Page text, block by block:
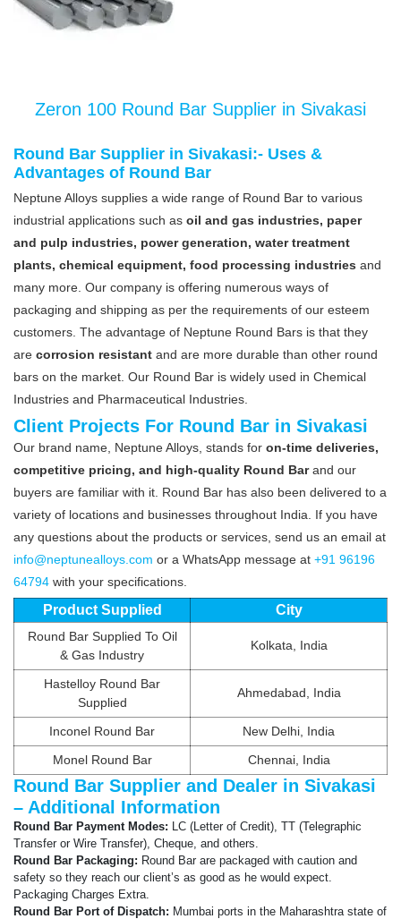
Zeron 100 Round Bar Supplier in Sivakasi
Round Bar Supplier in Sivakasi:- Uses &
Advantages of Round Bar
Neptune Alloys supplies a wide range of Round Bar to various
industrial applications such as oil and gas industries, paper
and pulp industries, power generation, water treatment
plants, chemical equipment, food processing industries and
many more. Our company is offering numerous ways of
packaging and shipping as per the requirements of our esteem
customers. The advantage of Neptune Round Bars is that they
are corrosion resistant and are more durable than other round
bars on the market. Our Round Bar is widely used in Chemical
Industries and Pharmaceutical Industries.
Client Projects For Round Bar in Sivakasi
Our brand name, Neptune Alloys, stands for on-time deliveries,
competitive pricing, and high-quality Round Barand our
buyers are familiar with it. Round Bar has also been delivered to a
variety of locations and businesses throughout India. If you have
any questions about the products or services, send us an email at
info@neptunealloys.com or a WhatsApp message at +91 96196
64794 with your specifications.
Product Supplied City
Round Bar Supplied To Oil
& Gas Industry
Kolkata, India
Hastelloy Round Bar
Supplied
Ahmedabad, India
Inconel Round Bar
New Delhi, India
Monel Round Bar
Chennai, India
Round Bar Supplier and Dealer in Sivakasi
– Additional Information
Round Bar Payment Modes: LC (Letter of Credit), TT (Telegraphic
Transfer or Wire Transfer), Cheque, and others.
Round Bar Packaging: Round Bar are packaged with caution and
safety so they reach our client’s as good as he would expect.
Packaging Charges Extra.
Round Bar Port of Dispatch: Mumbai ports in the Maharashtra state of